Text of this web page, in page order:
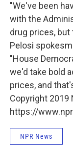
"We've been
with the
drug prices, but
Pelosi
"House
we'd take bold
prices, and
Copyright 2019
https://
NPR News